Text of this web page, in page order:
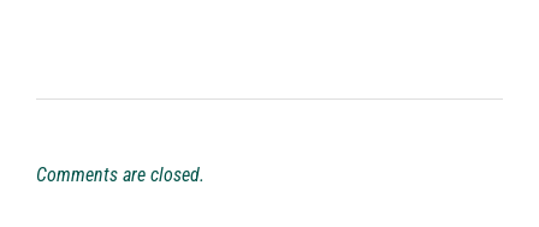
Comments are closed.